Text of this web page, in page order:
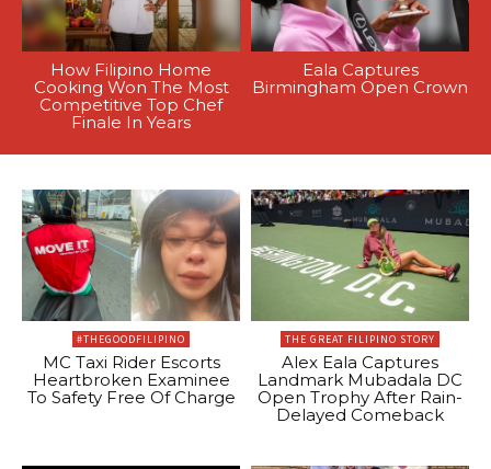
How Filipino Home
Cooking Won The Most
Competitive Top Chef
Finale In Years
Eala Captures
Birmingham Open Crown
#THEGOODFILIPINO
MC Taxi Rider Escorts
Heartbroken Examinee
To Safety Free Of Charge
THE GREAT FILIPINO STORY
Alex Eala Captures
Landmark Mubadala DC
Open Trophy After Rain-
Delayed Comeback